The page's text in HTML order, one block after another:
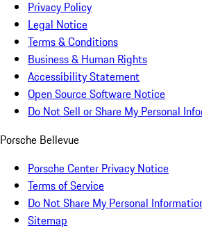
Privacy Policy
Legal Notice
Terms & Conditions
Business & Human Rights
Accessibility Statement
Open Source Software Notice
Do Not Sell or Share My Personal
Porsche Bellevue
Porsche Center Privacy Notice
Terms of Service
Do Not Share My Personal
Sitemap